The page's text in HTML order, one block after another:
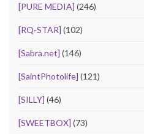
[PURE MEDIA] (246)
[RQ-STAR] (102)
[Sabra.net] (146)
[SaintPhotolife] (121)
[SILLY] (46)
[SWEETBOX] (73)